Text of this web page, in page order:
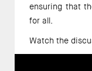
ensuring that
for all.
Watch the